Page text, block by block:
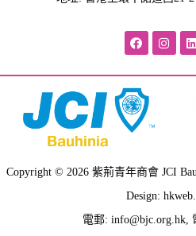
Copyright © 2026 紫荊青年商會 JCI
Design:
電郵: info@bjc.org.hk